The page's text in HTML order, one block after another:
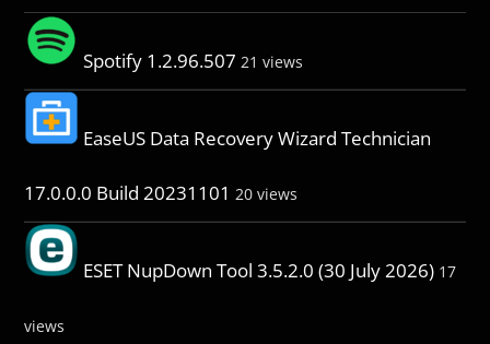
Spotify 1.2.96.507 21 views
EaseUS Data Recovery Wizard Technician
17.0.0.0 Build 20231101 20 views
ESET NupDown Tool 3.5.2.0 (30 July 2026) 17
views